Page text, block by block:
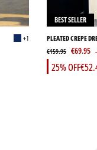
+1
BEST SELLER
PLEATED CREPE
€159.95 €69.95
25% OFF